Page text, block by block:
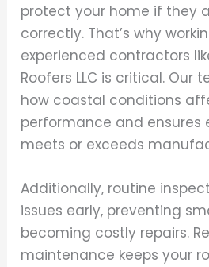
protect your home if they
correctly. That’s why
experienced contractors
Roofers LLC is critical. Our
how coastal conditions
performance and ensures
meets or exceeds
Additionally, routine
issues early, preventing
becoming costly repairs.
maintenance keeps your